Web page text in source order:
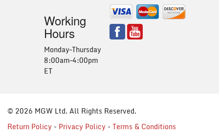
Working
Hours
Monday–Thursday
8:00am–4:00pm
ET
© 2026 MGW Ltd. All Rights Reserved.
Return Policy - Privacy Policy - Terms & Conditions